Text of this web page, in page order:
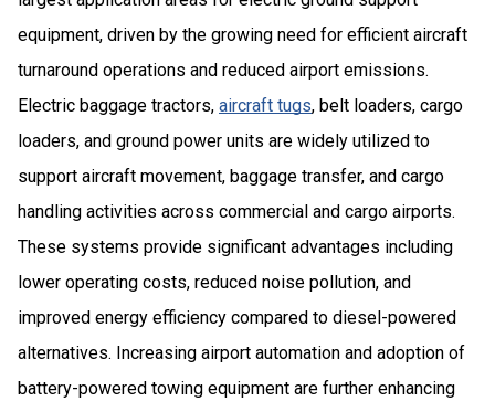
equipment, driven by the growing need for efficient aircraft
turnaround operations and reduced airport emissions.
Electric baggage tractors, aircraft tugs, belt loaders, cargo
loaders, and ground power units are widely utilized to
support aircraft movement, baggage transfer, and cargo
handling activities across commercial and cargo airports.
These systems provide significant advantages including
lower operating costs, reduced noise pollution, and
improved energy efficiency compared to diesel-powered
alternatives. Increasing airport automation and adoption of
battery-powered towing equipment are further enhancing